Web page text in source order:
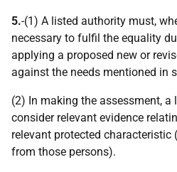
5.-(1) A listed authority must,
necessary to fulfil the equality
applying a proposed new or
against the needs mentioned in
(2) In making the assessment,
consider relevant evidence
relevant protected characteristic
from those persons).